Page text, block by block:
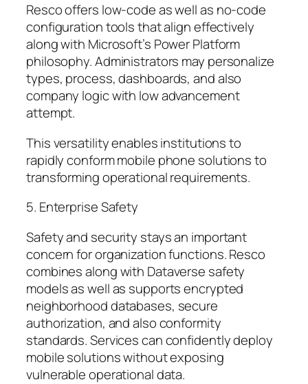
Resco offers low-code as well as no-code
configuration tools that align effectively
along with Microsoft’s Power Platform
philosophy. Administrators may personalize
types, process, dashboards, and also
company logic with low advancement
attempt.
This versatility enables institutions to
rapidly conform mobile phone solutions to
transforming operational requirements.
5. Enterprise Safety
Safety and security stays an important
concern for organization functions. Resco
combines along with Dataverse safety
models as well as supports encrypted
neighborhood databases, secure
authorization, and also conformity
standards. Services can confidently deploy
mobile solutions without exposing
vulnerable operational data.